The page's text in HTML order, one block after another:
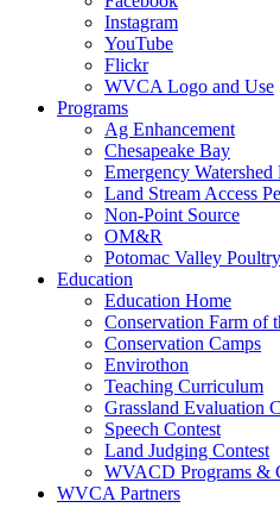
Instagram
YouTube
Flickr
WVCA Logo and Use
Programs
Ag Enhancement
Chesapeake Bay
Emergency
Land Stream Access
Non-Point Source
OM&R
Potomac Valley
Education
Education Home
Conservation Farm of
Conservation Camps
Envirothon
Teaching Curriculum
Grassland Evaluation
Speech Contest
Land Judging Contest
WVACD Programs &
WVCA Partners